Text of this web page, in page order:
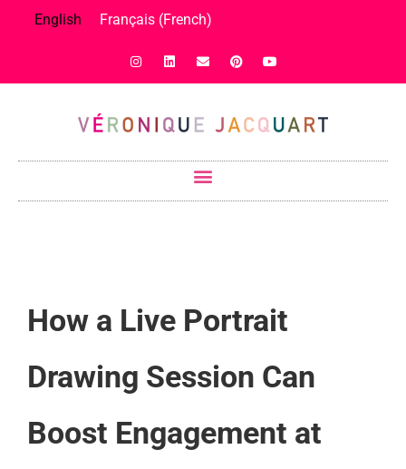
English Français (French)
How a Live Portrait
Drawing Session Can
Boost Engagement at